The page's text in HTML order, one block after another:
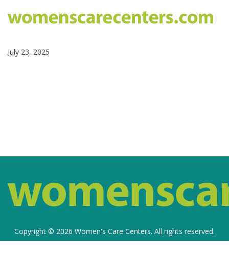
July 23, 2025
Copyright © 2026 Women's Care Centers. All rights reserved.